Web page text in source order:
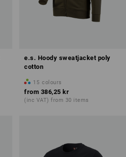
e.s. Hoody sweatjacket poly
cotton
15 colours
from 386,25 kr
(inc VAT) from 30 items